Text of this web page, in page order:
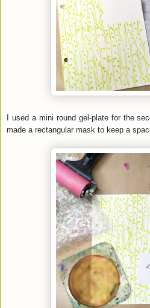
I used a mini round gel-plate for the
made a rectangular mask to keep a